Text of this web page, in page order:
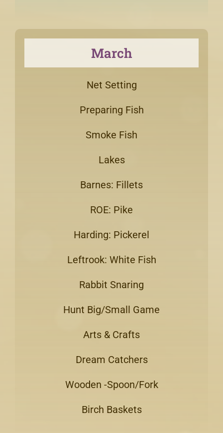
March
Net Setting
Preparing Fish
Smoke Fish
Lakes
Barnes: Fillets
ROE: Pike
Harding: Pickerel
Leftrook: White Fish
Rabbit Snaring
Hunt Big/Small Game
Arts & Crafts
Dream Catchers
Wooden -Spoon/Fork
Birch Baskets